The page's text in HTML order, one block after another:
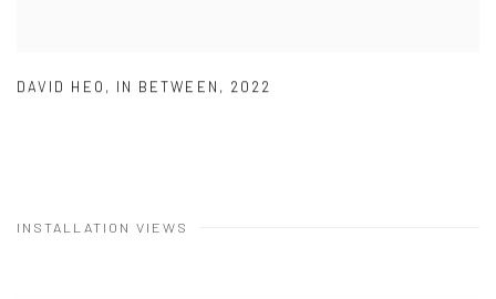
DAVID HEO , IN BETWEEN , 2022
INSTALLATION VIEWS